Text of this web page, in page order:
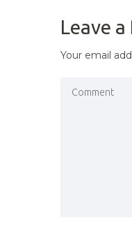
Leave a
Your email